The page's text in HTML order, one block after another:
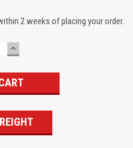
2 weeks of placing your order.
INCREASE
QUANTITY: